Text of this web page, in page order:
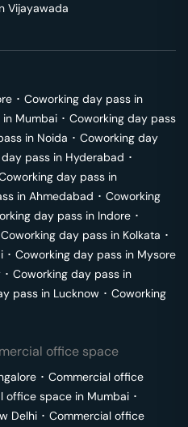
Vijayawada
･ Coworking day pass in
in Mumbai ･ Coworking day pass
in Noida ･ Coworking day
pass in Hyderabad ･
day pass in
in Ahmedabad ･ Coworking
day pass in Indore ･
Coworking day pass in Kolkata ･
･ Coworking day pass in Mysore
･ Coworking day pass in
pass in Lucknow ･ Coworking
office space
･ Commercial office
office space in Mumbai ･
Delhi ･ Commercial office